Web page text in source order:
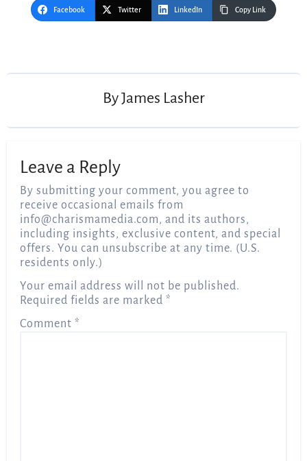
Facebook Twitter LinkedIn Copy Link
ByJames Lasher
Leave a Reply
By submitting your comment, you agree to
receive occasional emails from
info@charismamedia.com, and its authors,
including insights, exclusive content, and special
offers. You can unsubscribe at any time. (U.S.
residents only.)
Your email address will not be published.
Required fields are marked *
Comment *